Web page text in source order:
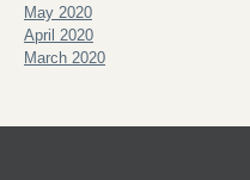
May 2020
April 2020
March 2020